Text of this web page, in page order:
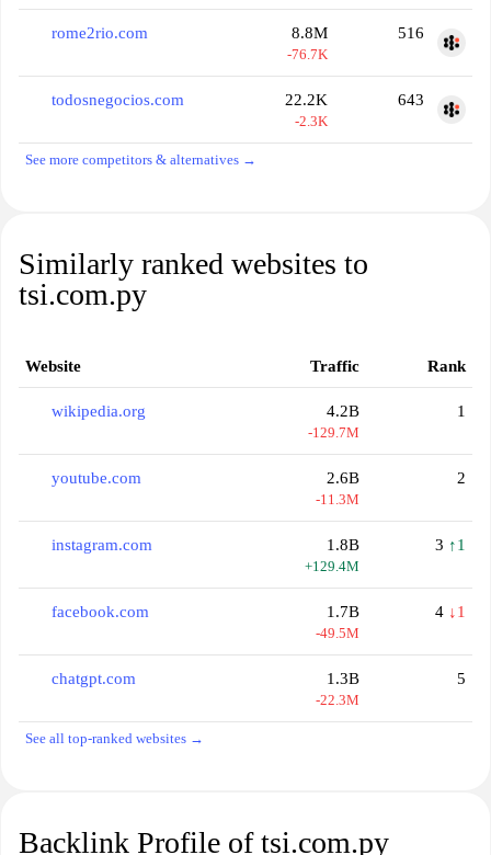
rome2rio.com 8.8M
-76.7K
516
todosnegocios.com 22.2K
-2.3K
643
See more competitors & alternatives →
Similarly ranked websites to
tsi.com.py
Website Traffic Rank
wikipedia.org 4.2B
-129.7M
1
youtube.com 2.6B
-11.3M
2
instagram.com 1.8B
+129.4M
3 ↑1
facebook.com 1.7B
-49.5M
4 ↓1
chatgpt.com 1.3B
-22.3M
5
See all top-ranked websites →
Backlink Profile of tsi.com.py